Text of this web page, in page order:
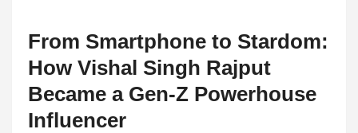
From Smartphone to Stardom:
How Vishal Singh Rajput
Became a Gen-Z Powerhouse
Influencer